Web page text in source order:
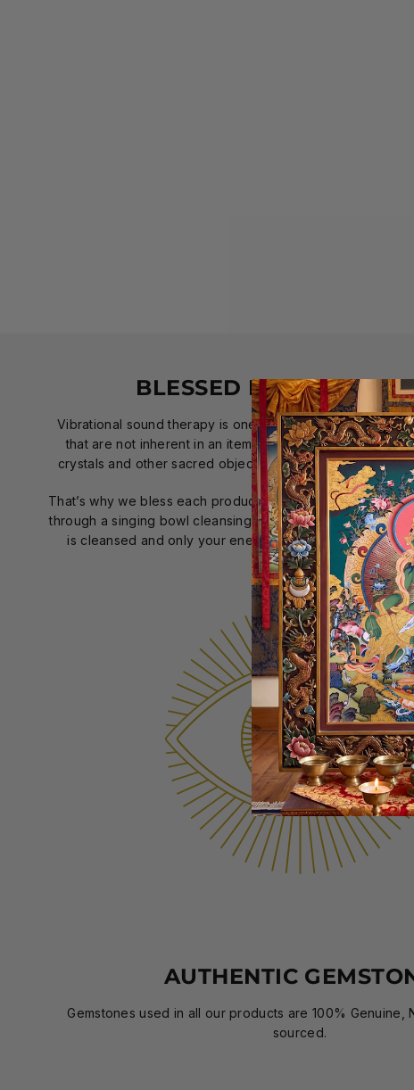
BLESSED BY SINGING
Vibrational sound therapy is one of the best ways to
that are not inherent in an item; therefore, using a
crystals and other sacred objects has been applied far
That’s why we bless each product individually with
through a singing bowl cleansing ceremony. That way,
is cleansed and only your energy will touch your
AUTHENTIC
Gemstones used in all our products are 100% Genuine,
sourced.